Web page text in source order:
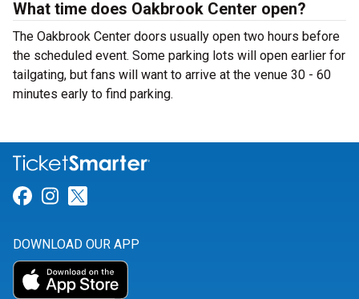
What time does Oakbrook Center open?
The Oakbrook Center doors usually open two hours before
the scheduled event. Some parking lots will open earlier for
tailgating, but fans will want to arrive at the venue 30 - 60
minutes early to find parking.
Link for Facebook
Link for Instagram
DOWNLOAD OUR APP